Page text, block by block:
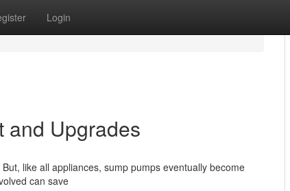
Login
and Upgrades
like all appliances, sump pumps eventually become
can save